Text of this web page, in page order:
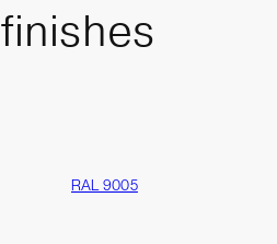
finishes
RAL 9005